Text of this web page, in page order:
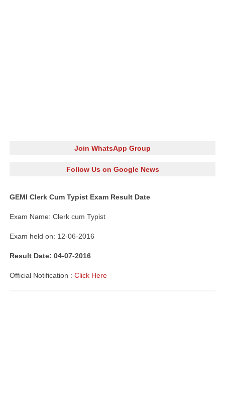
Join WhatsApp Group
Follow Us on Google News
GEMI Clerk Cum Typist Exam Result Date
Exam Name: Clerk cum Typist
Exam held on: 12-06-2016
Result Date: 04-07-2016
Official Notification : Click Here